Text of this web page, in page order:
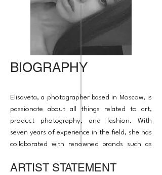
BIOGRAPHY
Elisaveta, a photographer based in Moscow, is
passionate about all things related to art,
product photography, and fashion. With
seven years of experience in the field, she has
collaborated with renowned brands such as
Alongside her photography expertise, she
ARTIST STATEMENT